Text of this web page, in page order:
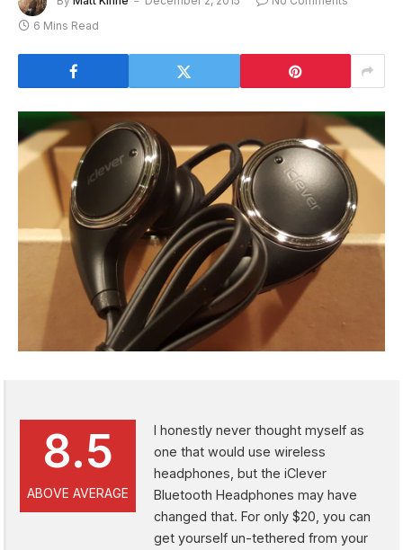
6 Mins Read
8.5
ABOVE AVERAGE
I honestly never thought myself as
one that would use wireless
headphones, but the iClever
Bluetooth Headphones may have
changed that. For only $20, you can
get yourself un-tethered from your